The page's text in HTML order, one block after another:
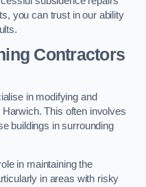
you can trust in our ability
Contractors
in modifying and
This often involves
buildings in surrounding
in maintaining the
in areas with risky